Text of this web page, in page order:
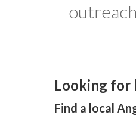
Looking for
Find a local